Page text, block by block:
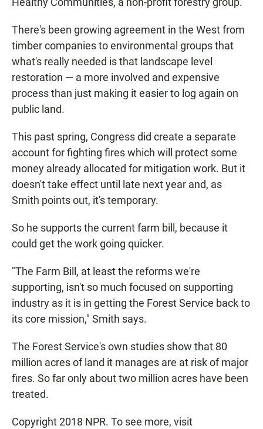
There's been growing agreement in the West from
timber companies to environmental groups that
what's really needed is that landscape level
restoration — a more involved and expensive
process than just making it easier to log again on
public land.
This past spring, Congress did create a separate
account for fighting fires which will protect some
money already allocated for mitigation work. But it
doesn't take effect until late next year and, as
Smith points out, it's temporary.
So he supports the current farm bill, because it
could get the work going quicker.
"The Farm Bill, at least the reforms we're
supporting, isn't so much focused on supporting
industry as it is in getting the Forest Service back to
its core mission," Smith says.
The Forest Service's own studies show that 80
million acres of land it manages are at risk of major
fires. So far only about two million acres have been
treated.
Copyright 2018 NPR. To see more, visit